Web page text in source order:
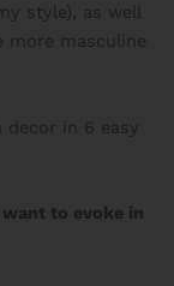
style), as well
more masculine
decor in 6 easy
to evoke in